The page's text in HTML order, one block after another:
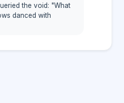
the void: "What
danced with